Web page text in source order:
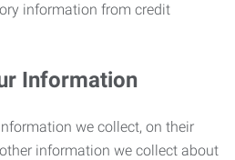
information from credit
Information
we collect, on their
information we collect about